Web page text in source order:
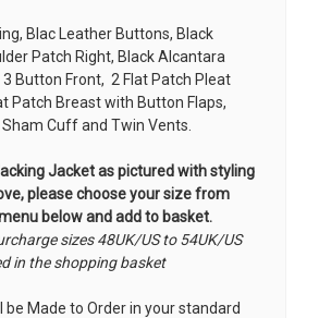
Blac Leather Buttons, Black
Patch Right, Black Alcantara
Button Front, 2 Flat Patch Pleat
Patch Breast with Button Flaps,
Cuff and Twin Vents.
Jacket as pictured with styling
please choose your size from
below and add to basket.
sizes 48UK/US to 54UK/US
in the shopping basket
be Made to Order in your standard